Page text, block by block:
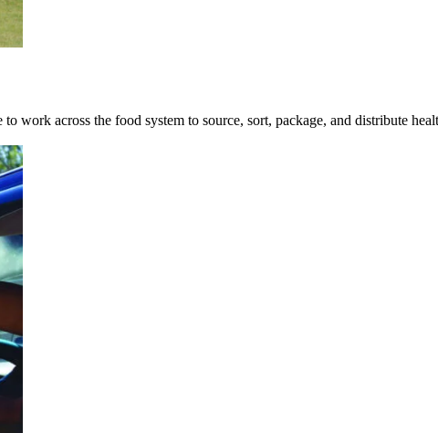
work across the food system to source, sort, package, and distribute